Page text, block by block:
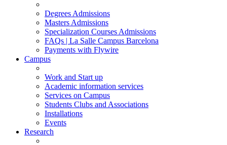
Degrees Admissions
Masters Admissions
Specialization Courses Admissions
FAQs | La Salle Campus Barcelona
Payments with Flywire
Campus
Work and Start up
Academic information services
Services on Campus
Students Clubs and Associations
Installations
Events
Research